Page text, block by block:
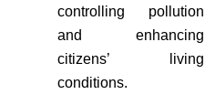
controlling pollution
and enhancing
citizens’ living
conditions.